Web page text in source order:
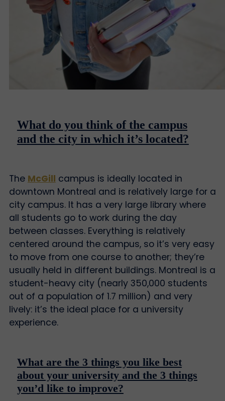
What do you think of the campus
and the city in which it’s located?
The McGill campus is ideally located in
downtown Montreal and is relatively large for a
city campus. It has a very large library where
all students go to work during the day
between classes. Everything is relatively
centered around the campus, so it’s very easy
to move from one course to another; they’re
usually held in different buildings. Montreal is a
student-heavy city (nearly 350,000 students
out of a population of 1.7 million) and very
lively: it’s the ideal place for a university
experience.
What are the 3 things you like best
about your university and the 3 things
you’d like to improve?